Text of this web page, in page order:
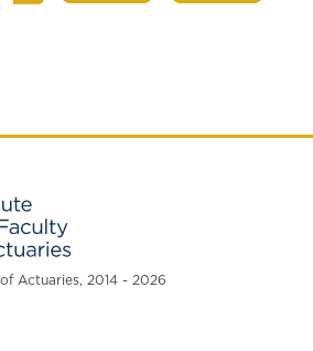
Actuaries, 2014 - 2026